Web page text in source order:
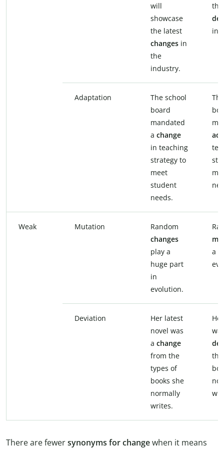
will
showcase
the latest
changes in
the
industry.
in
Adaptation
The school
board
mandated
a change
in teaching
strategy to
meet
student
needs.
Weak Mutation
Random
changes
play a
huge part
in
evolution.
a
Deviation
Her latest
novel was
a change
from the
types of
books she
normally
writes.
There are fewersynonyms for changewhen it means